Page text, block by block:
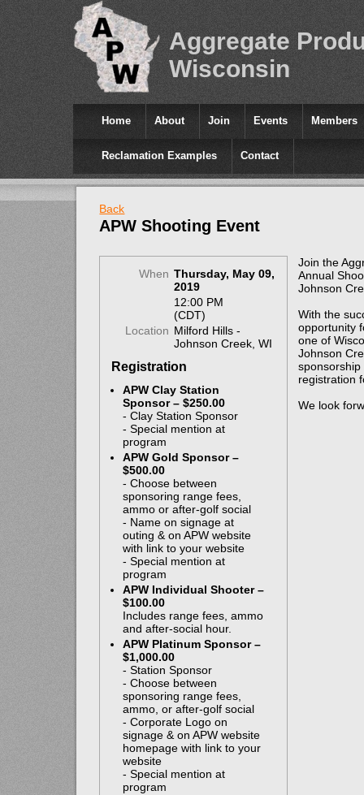
Aggregate
Wisconsin
Home About Join Events Members
Reclamation Examples Contact
Back
APW Shooting Event
When Thursday, May 09,
2019
12:00 PM
(CDT)
Location Milford Hills -
Johnson Creek, WI
Registration
APW Clay Station
Sponsor – $250.00
- Clay Station Sponsor
- Special mention at
program
APW Gold Sponsor –
$500.00
- Choose between
sponsoring range fees,
ammo or after-golf social
- Name on signage at
outing & on APW website
with link to your website
- Special mention at
program
APW Individual Shooter –
$100.00
Includes range fees, ammo
and after-social hour.
APW Platinum Sponsor –
$1,000.00
- Station Sponsor
- Choose between
sponsoring range fees,
ammo, or after-golf social
- Corporate Logo on
signage & on APW website
homepage with link to your
website
- Special mention at
program
Join the
Annual
Johnson
With the
opportunity
one of
Johnson
registration
We look